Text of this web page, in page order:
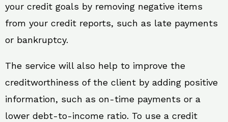
your credit goals by removing negative items
from your credit reports, such as late payments
or bankruptcy.
The service will also help to improve the
creditworthiness of the client by adding positive
information, such as on-time payments or a
lower debt-to-income ratio. To use a credit